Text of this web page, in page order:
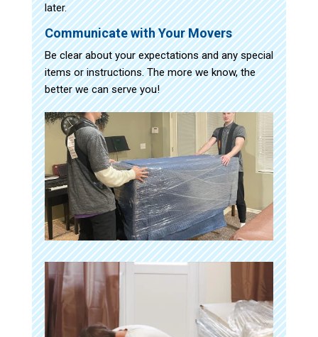
later.
Communicate with Your Movers
Be clear about your expectations and any special
items or instructions. The more we know, the
better we can serve you!